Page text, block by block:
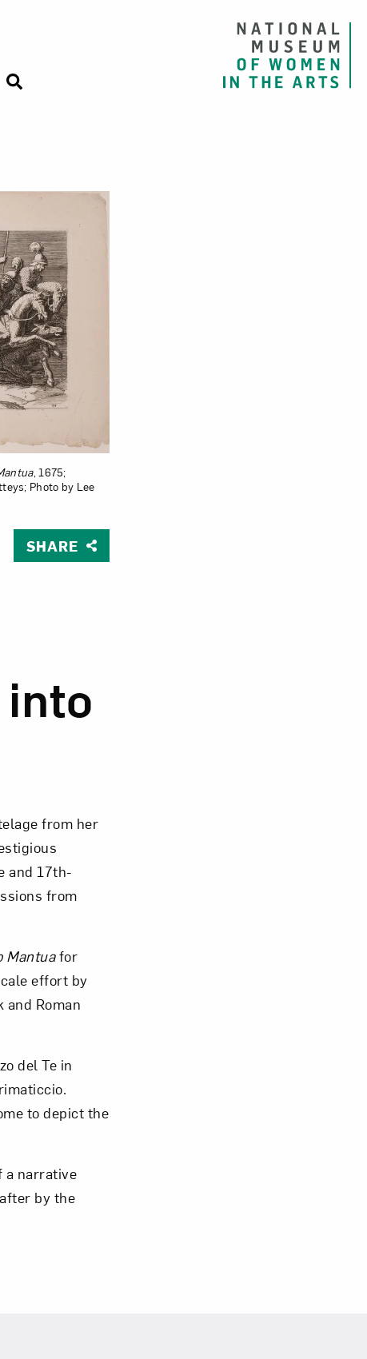
, 1675;
Photo by Lee
SHARE
from her
and 17th-
from
Mantuafor
effort by
Roman
del Te in
to depict the
a narrative
by the
NMWA.